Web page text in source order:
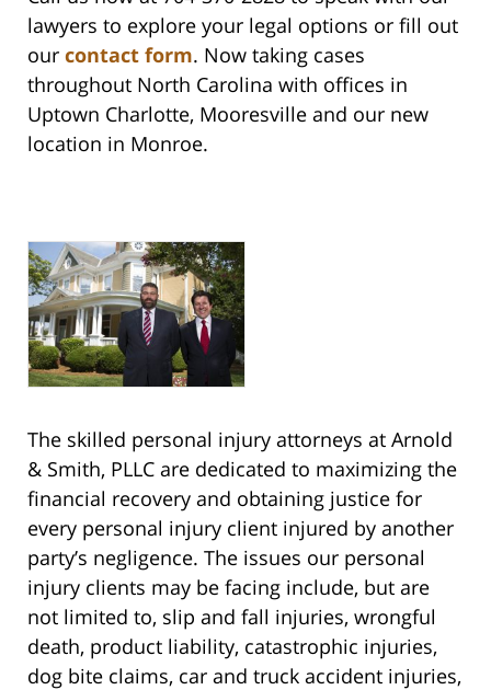
lawyers to explore your legal options or fill out
our contact form. Now taking cases
throughout North Carolina with offices in
Uptown Charlotte, Mooresville and our new
location in Monroe.
The skilled personal injury attorneys at Arnold
& Smith, PLLC are dedicated to maximizing the
financial recovery and obtaining justice for
every personal injury client injured by another
party’s negligence. The issues our personal
injury clients may be facing include, but are
not limited to, slip and fall injuries, wrongful
death, product liability, catastrophic injuries,
dog bite claims, car and truck accident injuries,